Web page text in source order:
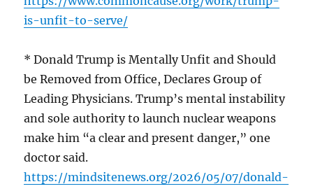
is-unfit-to-serve/
* Donald Trump is Mentally Unfit and Should
be Removed from Office, Declares Group of
Leading Physicians. Trump’s mental instability
and sole authority to launch nuclear weapons
make him “a clear and present danger,” one
doctor said.
https://mindsitenews.org/2026/05/07/donald-